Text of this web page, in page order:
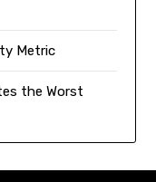
Metric
the Worst